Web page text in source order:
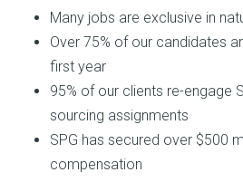
Many jobs are exclusive in
Over 75% of our candidates
first year
95% of our clients re-engage
sourcing assignments
SPG has secured over $500
compensation